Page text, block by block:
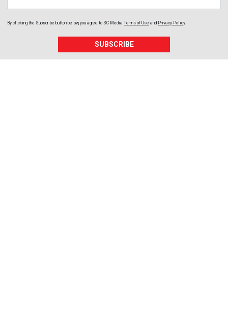
By clicking the Subscribe button below, you agree to SC Media Terms of Use and Privacy Policy
SUBSCRIBE